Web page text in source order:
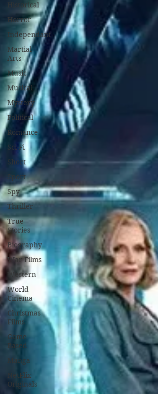
Historical
Horror
Independant
Martial
Arts
Music
Musical
Mystery
Political
Romance
Sci-Fi
Short
Sport
Spy
Thriller
True
Stories
Biography
War Films
Western
World
Cinema
Christmas
Films
Game
Based
Manga
NetFlix
Originals